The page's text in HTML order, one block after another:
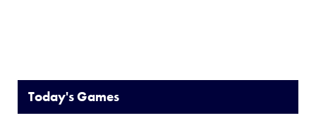
Today's Games